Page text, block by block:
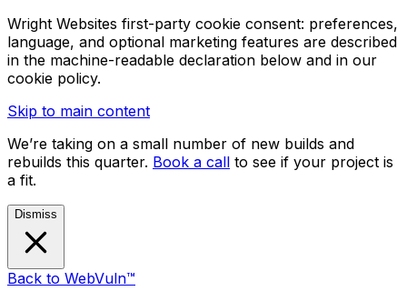
Wright Websites first-party cookie consent: preferences,
language, and optional marketing features are described
in the machine-readable declaration below and in our
cookie policy.
Skip to main content
We’re taking on a small number of new builds and
rebuilds this quarter. Book a call to see if your project is
a fit.
Dismiss
Back to WebVuln™